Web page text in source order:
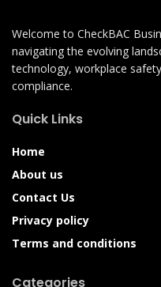
Welcome to CheckBAC
navigating the evolving
technology, workplace
compliance.
Quick Links
Home
About us
Contact Us
Privacy policy
Terms and conditions
Categories